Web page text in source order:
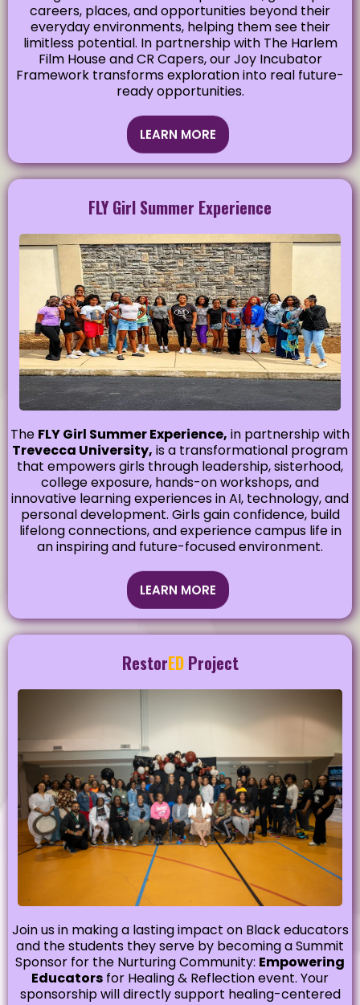
careers, places, and opportunities beyond their
everyday environments, helping them see their
limitless potential. In partnership with The Harlem
Film House and CR Capers, our Joy Incubator
Framework transforms exploration into real future-
ready opportunities.
LEARN MORE
FLY Girl Summer Experience
The FLY Girl Summer Experience, in partnership with
Trevecca University, is a transformational program
that empowers girls through leadership, sisterhood,
college exposure, hands-on workshops, and
innovative learning experiences in AI, technology, and
personal development. Girls gain confidence, build
lifelong connections, and experience campus life in
an inspiring and future-focused environment.
LEARN MORE
RestorED Project
Join us in making a lasting impact on Black educators
and the students they serve by becoming a Summit
Sponsor for the Nurturing Community: Empowering
Educators for Healing & Reflection event. Your
sponsorship will directly support healing-centered